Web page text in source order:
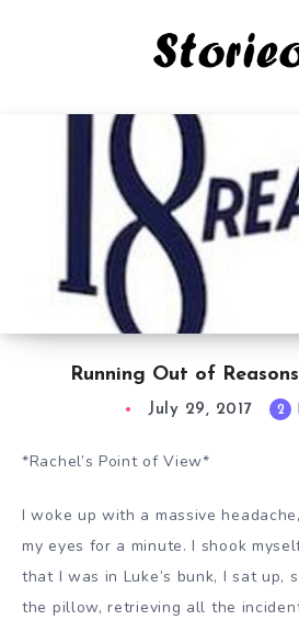
Running Out of
July 29, 2017 2
*Rachel’s Point of View*
I woke up with a massive
my eyes for a minute. I shook
that I was in Luke’s bunk, I sat up,
the pillow, retrieving all the